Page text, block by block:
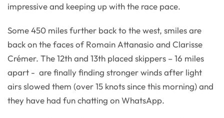
impressive and keeping up with the race pace.
Some 450 miles further back to the west, smiles are
back on the faces of Romain Attanasio and Clarisse
Crémer. The 12th and 13th placed skippers – 16 miles
apart - are finally finding stronger winds after light
airs slowed them (over 15 knots since this morning) and
they have had fun chatting on WhatsApp.